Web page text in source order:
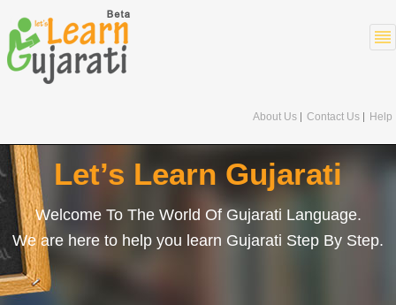
About Us Contact Us Help
Let’s Learn Gujarati
Welcome To The World Of Gujarati Language.
We are here to help you learn Gujarati Step By Step.